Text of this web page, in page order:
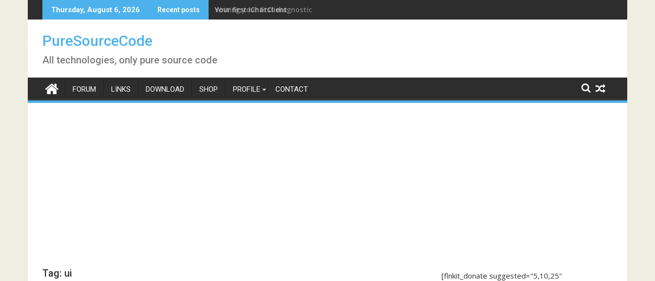
to
Thursday, August 6, 2026 Recent posts Your first IChatClient
PureSourceCode
All technologies, only pure source code
FORUM LINKS DOWNLOAD SHOP PROFILE CONTACT
Tag: ui
[flnkit_donate suggested="5,10,25"